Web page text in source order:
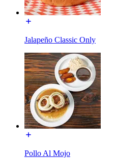
Jalapeño Classic Only
Pollo Al Mojo